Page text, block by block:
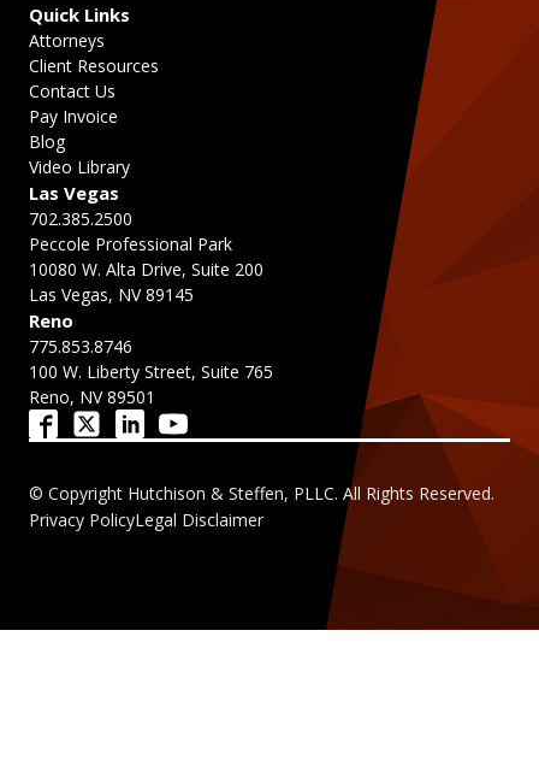
Las Vegas
702.385.2500
Peccole Professional Park
10080 W. Alta Drive, Suite 200
Las Vegas, NV 89145
Reno
775.853.8746
100 W. Liberty Street, Suite 765
Reno, NV 89501
Quick Links
Attorneys
Client Resources
Contact Us
Pay Invoice
Blog
Video Library
© Copyright Hutchison & Steffen, PLLC. All Rights Reserved.
Privacy PolicyLegal Disclaimer